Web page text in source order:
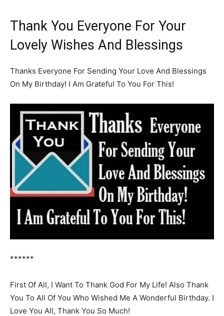
Thank You Everyone For Your
Lovely Wishes And Blessings
Thanks Everyone For Sending Your Love And Blessings
On My Birthday! I Am Grateful To You For This!
******
First Of All, I Want To Thank God For My Life! Also Thank
You To All Of You Who Wished Me A Wonderful Birthday. I
Love You All, Thank You So Much!